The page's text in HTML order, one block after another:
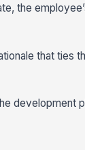
the
that ties
development